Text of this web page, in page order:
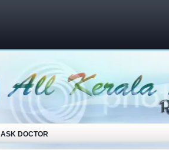
ASK DOCTOR